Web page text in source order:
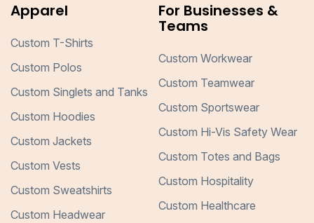
Apparel
Custom T-Shirts
Custom Polos
Custom Singlets and Tanks
Custom Hoodies
Custom Jackets
Custom Vests
Custom Sweatshirts
Custom Headwear
For Businesses &
Teams
Custom Workwear
Custom Teamwear
Custom Sportswear
Custom Hi-Vis Safety Wear
Custom Totes and Bags
Custom Hospitality
Custom Healthcare